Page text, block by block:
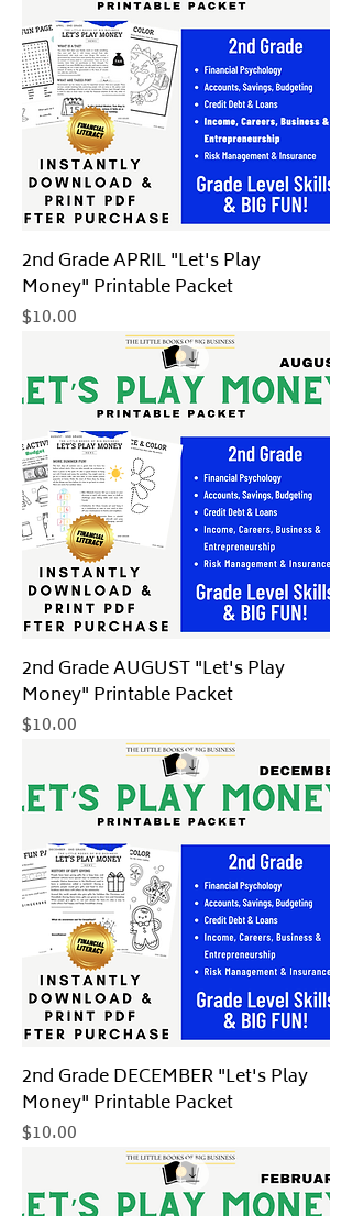
2nd Grade APRIL "Let's Play
Money" Printable Packet
Price
$10.00
2nd Grade AUGUST "Let's Play
Money" Printable Packet
Price
$10.00
2nd Grade DECEMBER "Let's Play
Money" Printable Packet
Price
$10.00